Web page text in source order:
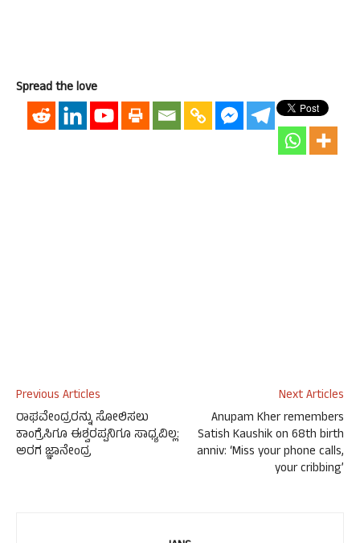
Spread the love
Previous Articles
ರಾಘವೇಂದ್ರರನ್ನು ಸೋಲಿಸಲು
ಕಾಂಗ್ರೆಸಿಗೂ ಈಶ್ವರಪ್ಪನಿಗೂ ಸಾಧ್ಯವಿಲ್ಲ:
ಅರಗ ಜ್ಞಾನೇಂದ್ರ
Next Articles
Anupam Kher remembers
Satish Kaushik on 68th birth
anniv: ‘Miss your phone calls,
your cribbing’